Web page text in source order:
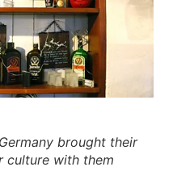
brought their
culture with them